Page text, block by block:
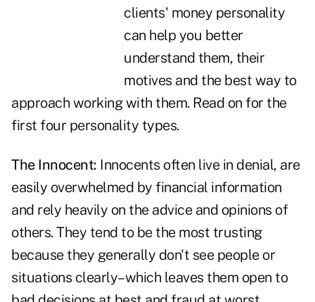
clients' money personality
can help you better
understand them, their
motives and the best way to
approach working with them. Read on for the
first four personality types.
The Innocent: Innocents often live in denial, are
easily overwhelmed by financial information
and rely heavily on the advice and opinions of
others. They tend to be the most trusting
because they generally don't see people or
situations clearly–which leaves them open to